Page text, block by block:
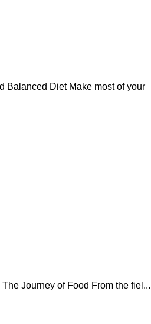
Balanced Diet Make most of your
Journey of Food From the fiel...